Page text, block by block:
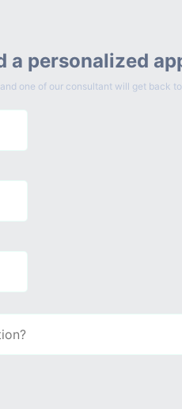
a personalized
one of our consultant will get back